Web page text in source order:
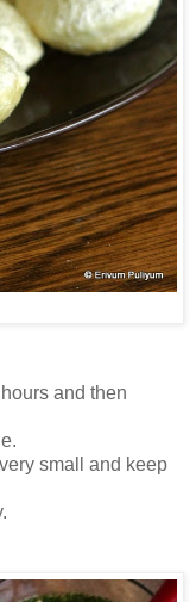
and then
small and keep